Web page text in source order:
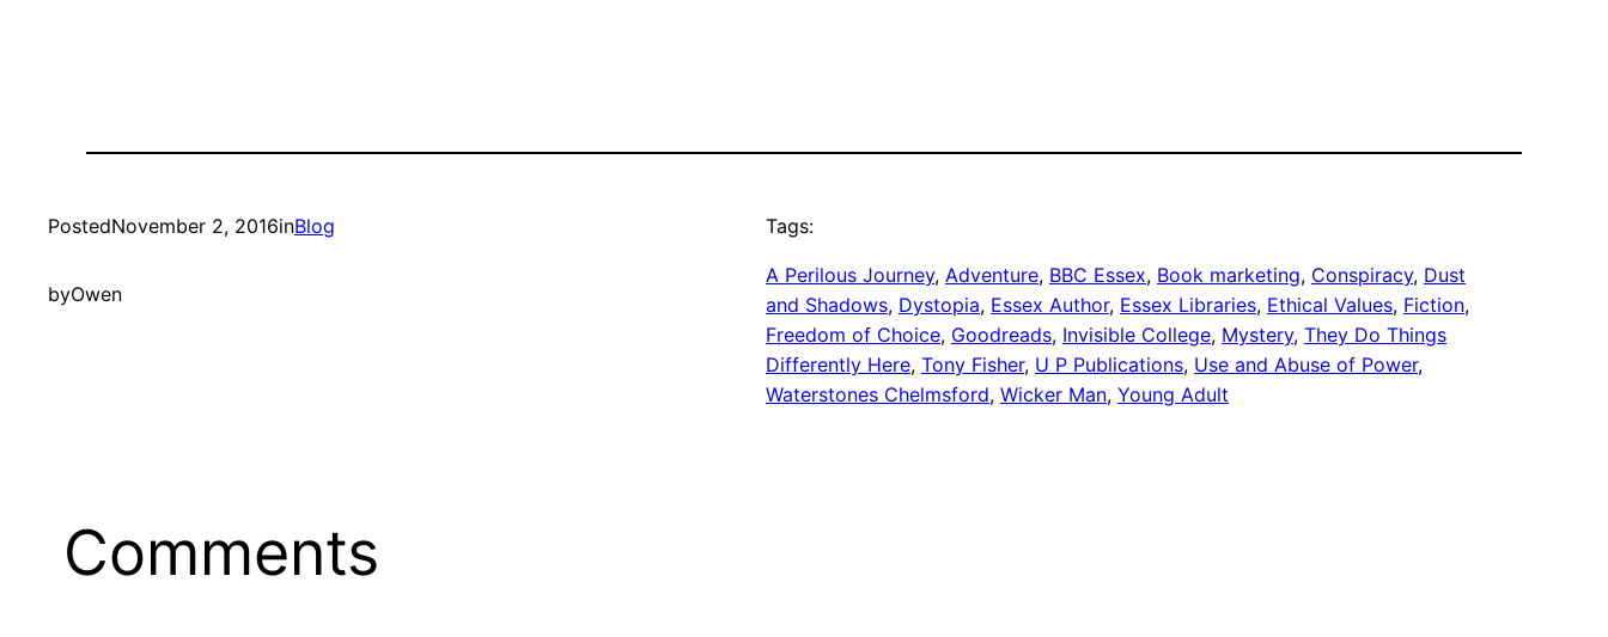
PostedNovember 2, 2016inBlog
byOwen
Tags:
A Perilous Journey, Adventure, BBC Essex, Book marketing, Conspiracy, Dust
and Shadows, Dystopia, Essex Author, Essex Libraries, Ethical Values, Fiction
Freedom of Choice, Goodreads, Invisible College, Mystery, They Do Things
Differently Here, Tony Fisher, U P Publications, Use and Abuse of Power
Waterstones Chelmsford, Wicker Man, Young Adult
Comments